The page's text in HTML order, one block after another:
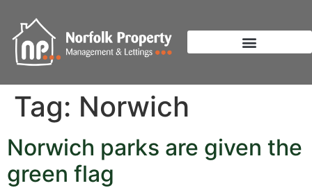
Tag: Norwich
Norwich parks are given the
green flag